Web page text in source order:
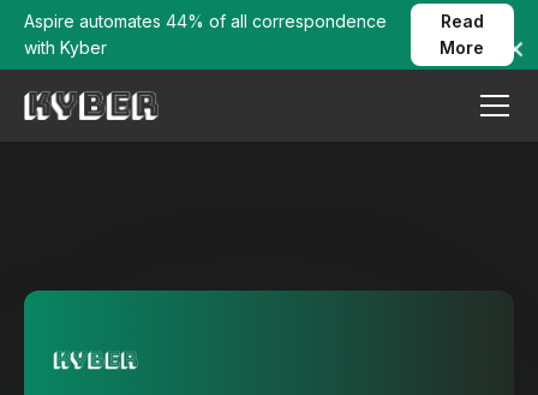
Aspire automates 44% of all correspondence
with Kyber
Read
More